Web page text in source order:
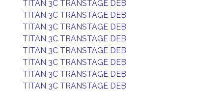
TITAN 3C TRANSTAGE DEB
TITAN 3C TRANSTAGE DEB
TITAN 3C TRANSTAGE DEB
TITAN 3C TRANSTAGE DEB
TITAN 3C TRANSTAGE DEB
TITAN 3C TRANSTAGE DEB
TITAN 3C TRANSTAGE DEB
TITAN 3C TRANSTAGE DEB